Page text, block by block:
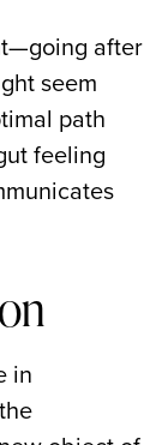
after
seem
path
feeling
in